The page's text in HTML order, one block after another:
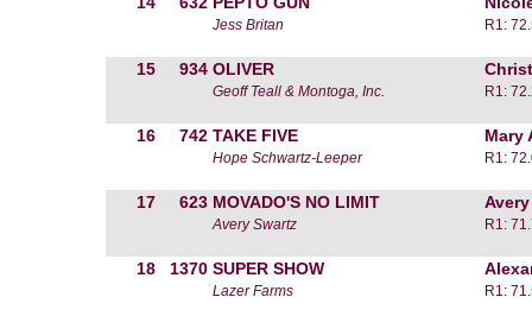
Jess Britan R1:
15 934 OLIVER
Geoff Teall & Montoga, Inc. R1:
16 742 TAKE FIVE Mary
Hope Schwartz-Leeper R1:
17 623 MOVADO'S NO LIMIT
Avery Swartz R1:
18 1370 SUPER SHOW
Lazer Farms R1: